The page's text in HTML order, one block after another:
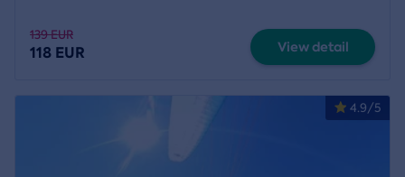
139 EUR
118 EUR View detail
4.9/5